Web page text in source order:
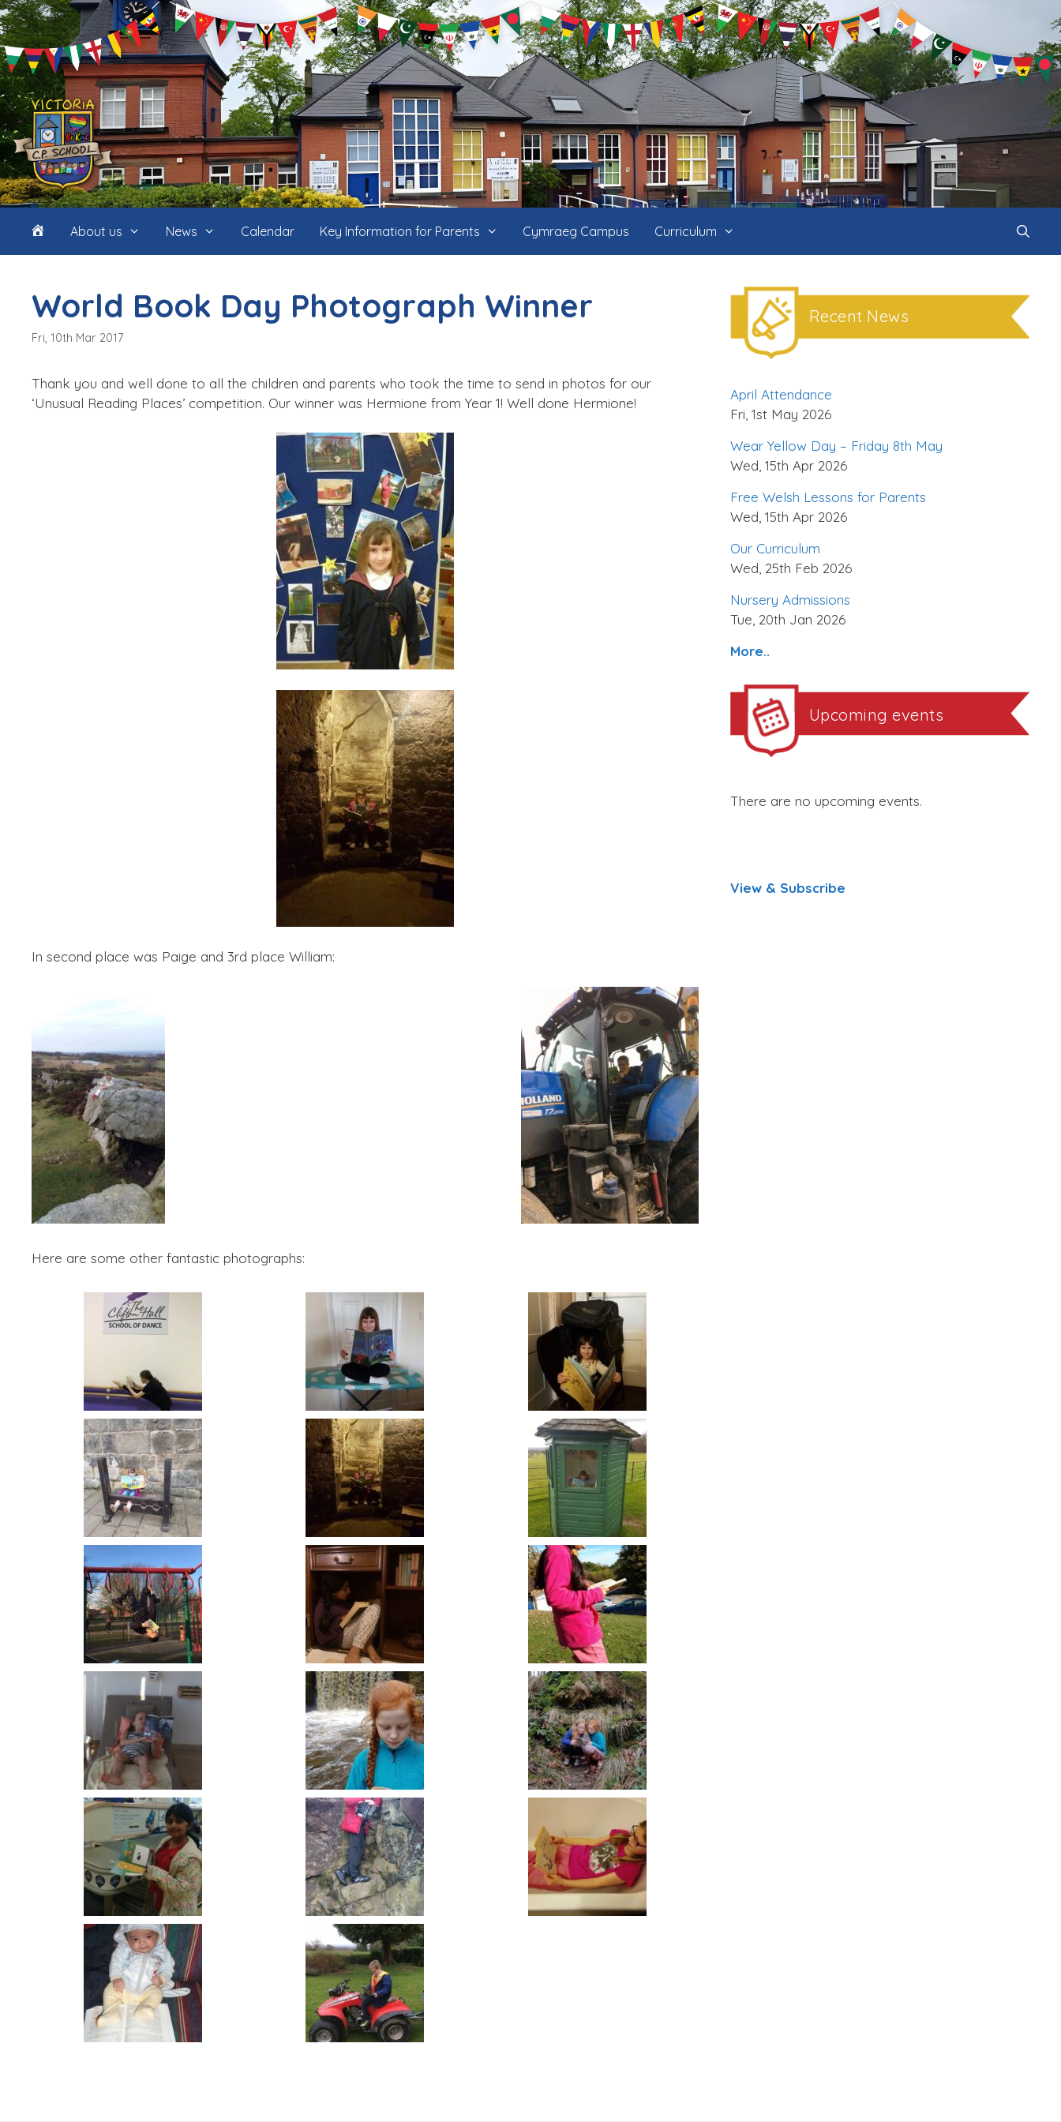
Skip
to
content
HomeAbout us News Calendar Key Information for Parents Cymraeg Campus Curriculum
World Book Day Photograph Winner
Fri, 10th Mar 2017
Thank you and well done to all the children and parents who took the time to send in photos for our
‘Unusual Reading Places’ competition. Our winner was Hermione from Year 1! Well done Hermione!
In second place was Paige and 3rd place William:
Here are some other fantastic photographs:
Recent News
April Attendance
Fri, 1st May 2026
Wear Yellow Day – Friday 8th May
Wed, 15th Apr 2026
Free Welsh Lessons for Parents
Wed, 15th Apr 2026
Our Curriculum
Wed, 25th Feb 2026
Nursery Admissions
Tue, 20th Jan 2026
More..
Upcoming events
There are no upcoming events.
View & Subscribe